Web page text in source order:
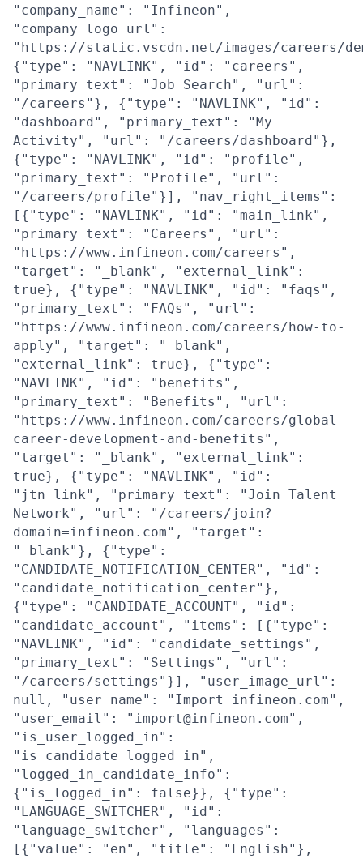
"company_name": "Infineon",
"company_logo_url":
"https://static.vscdn.net/images/careers/
{"type": "NAVLINK", "id": "careers",
"primary_text": "Job Search", "url":
"/careers"}, {"type": "NAVLINK", "id":
"dashboard", "primary_text": "My
Activity", "url": "/careers/dashboard"},
{"type": "NAVLINK", "id": "profile",
"primary_text": "Profile", "url":
"/careers/profile"}], "nav_right_items":
[{"type": "NAVLINK", "id": "main_link",
"primary_text": "Careers", "url":
"https://www.infineon.com/careers",
"target": "_blank", "external_link":
true}, {"type": "NAVLINK", "id": "faqs",
"primary_text": "FAQs", "url":
"https://www.infineon.com/careers/how-to-
apply", "target": "_blank",
"external_link": true}, {"type":
"NAVLINK", "id": "benefits",
"primary_text": "Benefits", "url":
"https://www.infineon.com/careers/global-
career-development-and-benefits",
"target": "_blank", "external_link":
true}, {"type": "NAVLINK", "id":
"jtn_link", "primary_text": "Join Talent
Network", "url": "/careers/join?
domain=infineon.com", "target":
"_blank"}, {"type":
"CANDIDATE_NOTIFICATION_CENTER", "id":
"candidate_notification_center"},
{"type": "CANDIDATE_ACCOUNT", "id":
"candidate_account", "items": [{"type":
"NAVLINK", "id": "candidate_settings",
"primary_text": "Settings", "url":
"/careers/settings"}], "user_image_url":
null, "user_name": "Import infineon.com",
"user_email": "import@infineon.com",
"is_user_logged_in":
"is_candidate_logged_in",
"logged_in_candidate_info":
{"is_logged_in": false}}, {"type":
"LANGUAGE_SWITCHER", "id":
"language_switcher", "languages":
[{"value": "en", "title": "English"},